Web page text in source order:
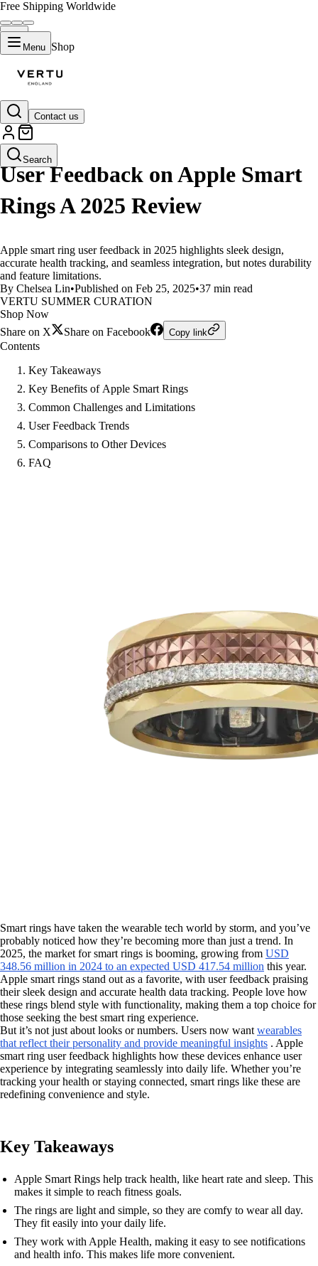
Free Shipping Worldwide
Menu Shop
Contact us
Search
LIFESTYLE
User Feedback on Apple Smart
Rings A 2025 Review
Apple smart ring user feedback in 2025 highlights sleek design,
accurate health tracking, and seamless integration, but notes durability
and feature limitations.
By Chelsea Lin•Published on Feb 25, 2025•37 min read
VERTU SUMMER CURATION
Shop Now
Share on X
Share on Facebook Copy link
Contents
Key Takeaways
Key Benefits of Apple Smart Rings
Common Challenges and Limitations
User Feedback Trends
Comparisons to Other Devices
FAQ
Smart rings have taken the wearable tech world by storm, and you’ve
probably noticed how they’re becoming more than just a trend. In
2025, the market for smart rings is booming, growing from USD
348.56 million in 2024 to an expected USD 417.54 million this year.
Apple smart rings stand out as a favorite, with user feedback praising
their sleek design and accurate health data tracking. People love how
these rings blend style with functionality, making them a top choice for
those seeking the best smart ring experience.
But it’s not just about looks or numbers. Users now want wearables
that reflect their personality and provide meaningful insights . Apple
smart ring user feedback highlights how these devices enhance user
experience by integrating seamlessly into daily life. Whether you’re
tracking your health or staying connected, smart rings like these are
redefining convenience and style.
Key Takeaways
Apple Smart Rings help track health, like heart rate and sleep. This
makes it simple to reach fitness goals.
The rings are light and simple, so they are comfy to wear all day.
They fit easily into your daily life.
They work with Apple Health, making it easy to see notifications
and health info. This makes life more convenient.